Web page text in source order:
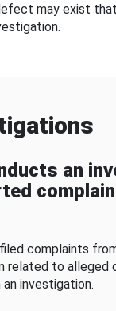
may exist
an
complaints
related to
investigation.